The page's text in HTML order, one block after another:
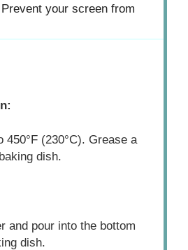
Prevent your screen from
450°F (230°C). Grease a
dish.
and pour into the bottom
dish.